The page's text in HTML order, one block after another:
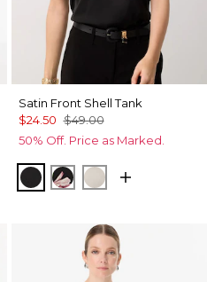
BlkWht
Satin Front Shell Tank
$24.50 $49.00
50% Off. Price as Marked.
BlackTempid Tropics
Pumice